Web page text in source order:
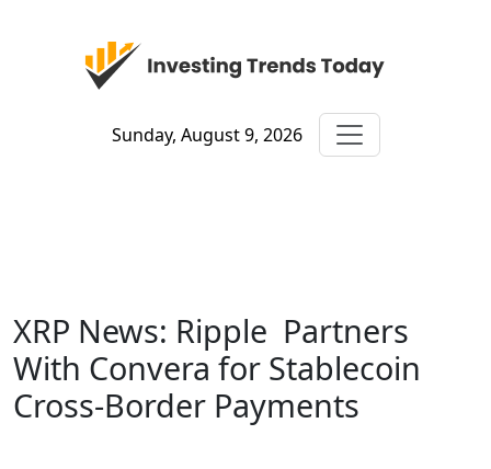
Sunday, August 9, 2026
XRP News: Ripple Partners
With Convera for Stablecoin
Cross-Border Payments